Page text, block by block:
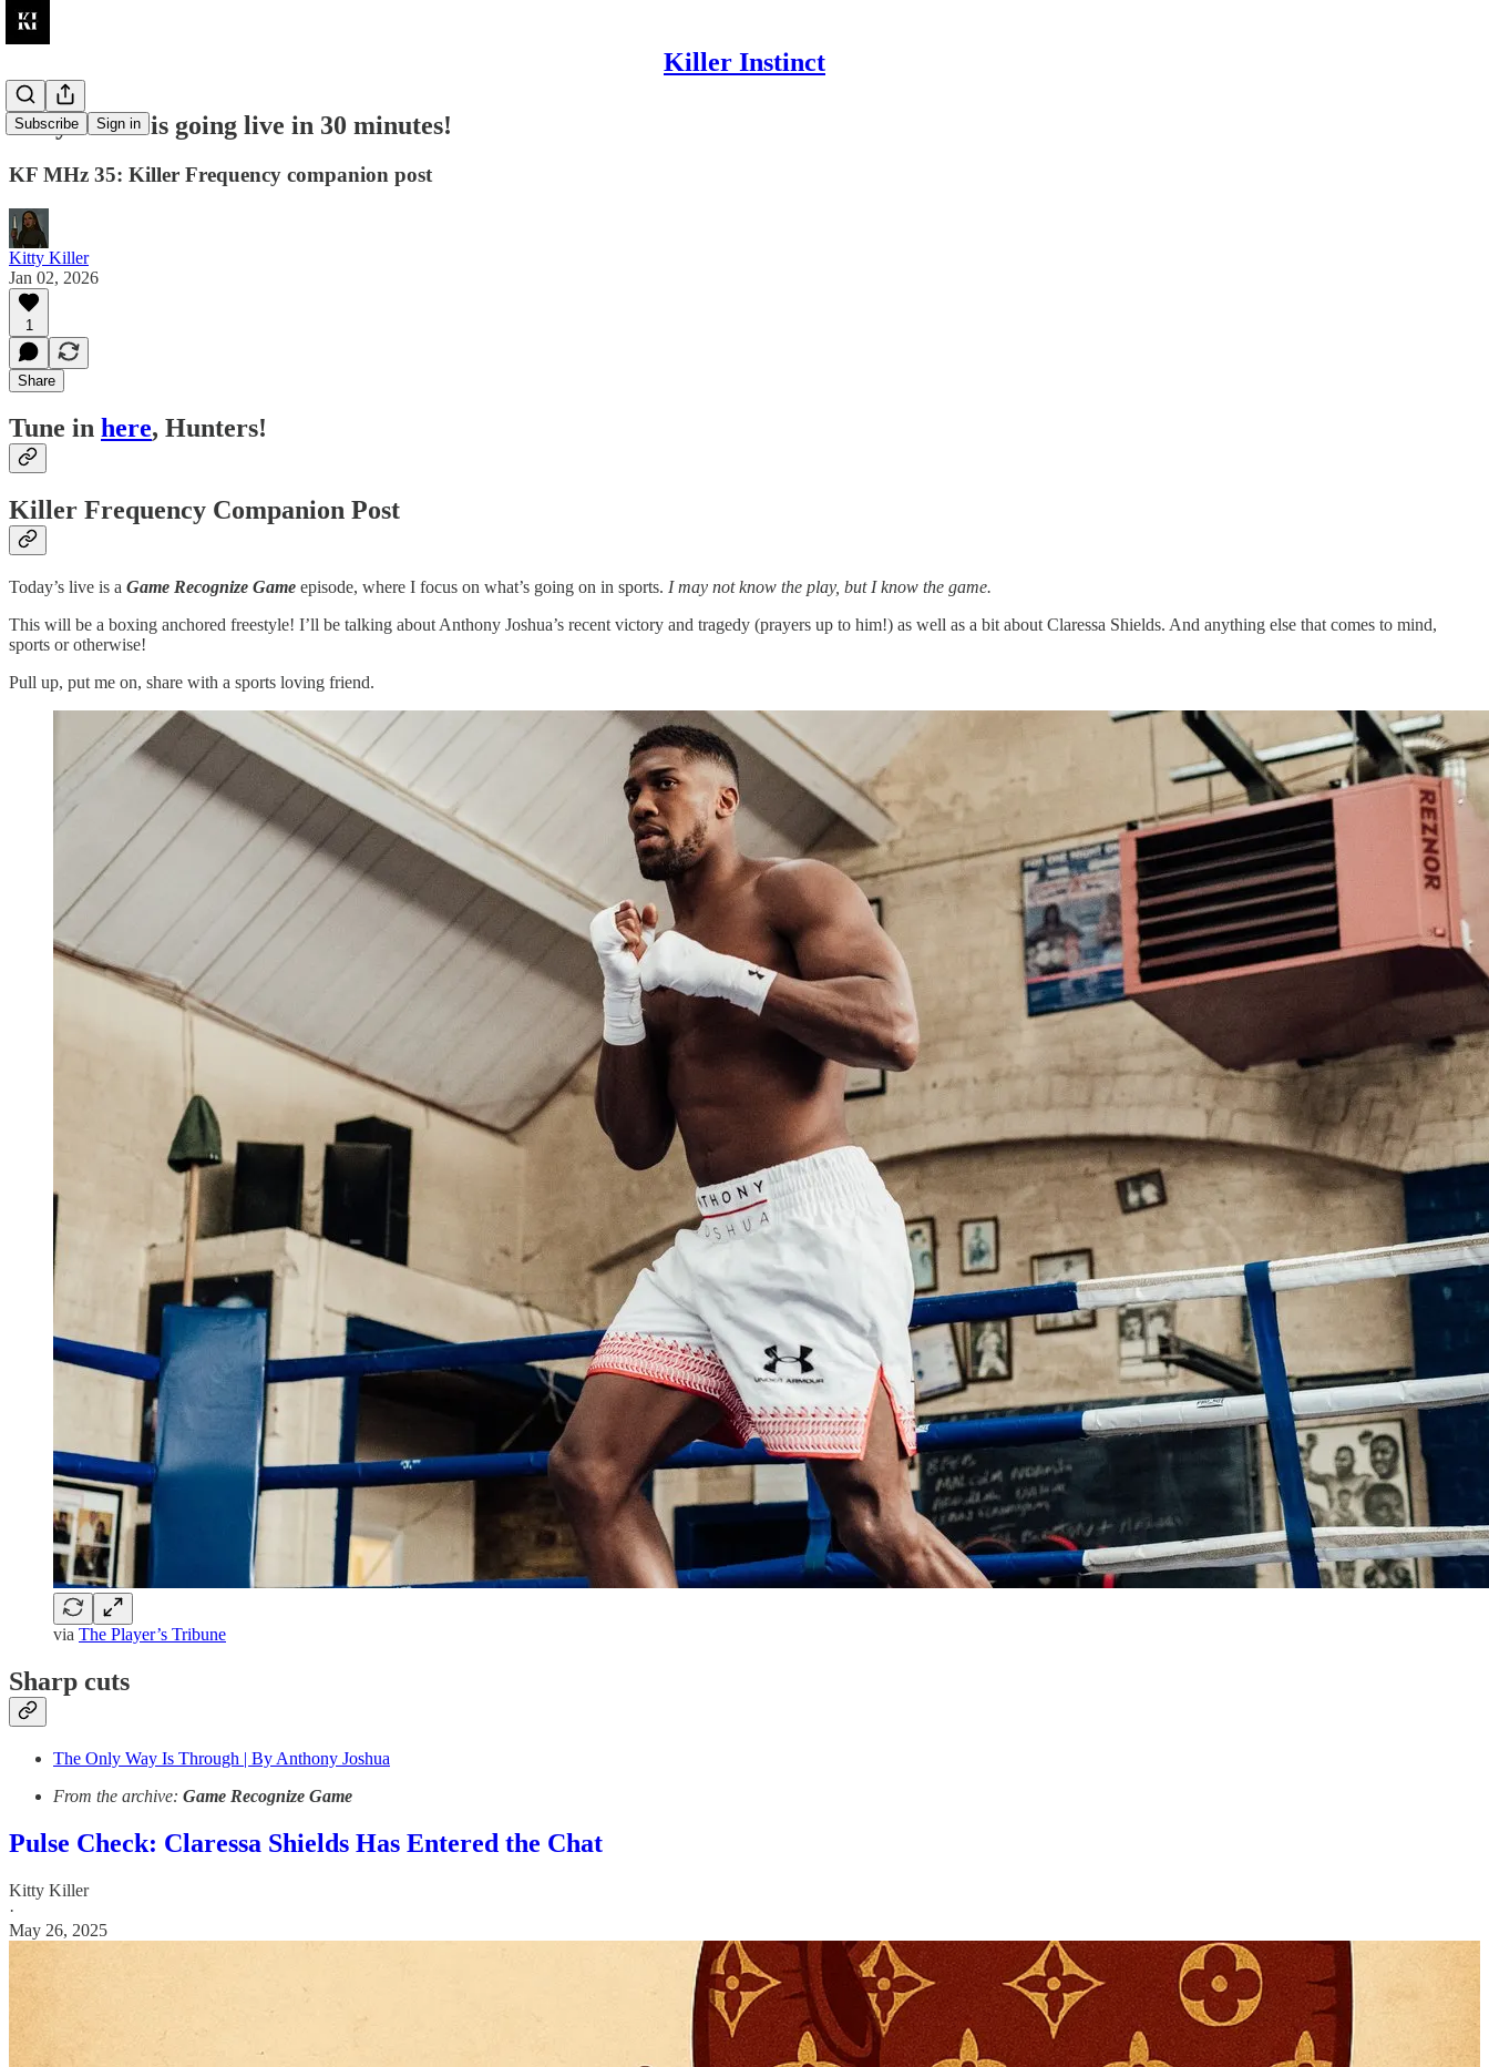
Killer Instinct
Subscribe Sign in
Kitty Killer is going live in 30 minutes!
KF MHz 35: Killer Frequency companion post
Kitty Killer
Jan 02, 2026
1
Share
Tune in here, Hunters!
Killer Frequency Companion Post
Today’s live is a Game Recognize Game episode, where I focus on what’s going on in sports. I may not know the play, but I know the game.
This will be a boxing anchored freestyle! I’ll be talking about Anthony Joshua’s recent victory and tragedy (prayers up to him!) as well as a bit about Claressa Shields. And anything else that comes to mind,
sports or otherwise!
Pull up, put me on, share with a sports loving friend.
via The Player’s Tribune
Sharp cuts
The Only Way Is Through | By Anthony Joshua
From the archive: Game Recognize Game
Pulse Check: Claressa Shields Has Entered the Chat
Kitty Killer
·
May 26, 2025